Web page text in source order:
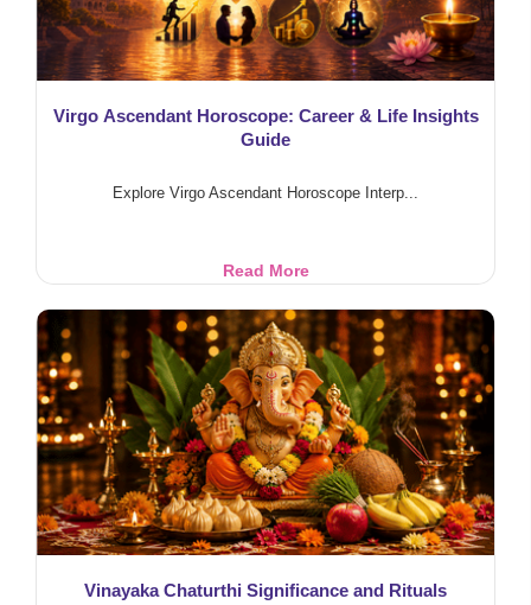
Virgo Ascendant Horoscope: Career & Life Insights
Guide
Explore Virgo Ascendant Horoscope Interp...
Read MoreVirgo
Horoscope:
Career
&
Life
Insights
Guide
Vinayaka Chaturthi Significance and Rituals